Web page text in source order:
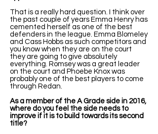
That is a really hard question. I think over
the past couple of years Emma Henry has
cemented herself as one of the best
defenders in the league. Emma Blomeley
and Cass Hobbs as such competitors and
you know when they are on the court
they are going to give absolutely
everything. Romsey was a great leader
on the court and Phoebe Knox was
probably one of the best players to come
through Redan.
As a member of the A Grade side in 2016,
where do you feel the side needs to
improve if it is to build towards its second
title?